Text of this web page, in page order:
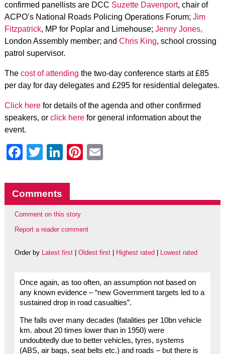
confirmed panellists are DCC Suzette Davenport, chair of
ACPO’s National Roads Policing Operations Forum; Jim
Fitzpatrick, MP for Poplar and Limehouse; Jenny Jones,
London Assembly member; and Chris King, school crossing
patrol supervisor.
The cost of attending the two-day conference starts at £85
per day for day delegates and £295 for residential delegates.
Click herefor details of the agenda and other confirmed
speakers, or click herefor general information about the
event.
Facebook
Twitter
LinkedIn
Pinterest
Comments
Comment on this story
Report a reader comment
Order by Latest first| Oldest first| Highest rated Lowest rated
Once again, as too often, an assumption not based on
any known evidence – “new Government targets led to a
sustained drop in road casualties”.
The falls over many decades (fatalities per 10bn vehicle
km. about 20 times lower than in 1950) were
undoubtedly due to better vehicles, tyres, systems
(ABS, air bags, seat belts etc.) and roads – but there is